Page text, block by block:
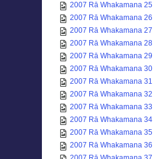
2007 Rā Whakamana 25
2007 Rā Whakamana 26
2007 Rā Whakamana 27
2007 Rā Whakamana 28
2007 Rā Whakamana 29
2007 Rā Whakamana 30
2007 Rā Whakamana 31
2007 Rā Whakamana 32
2007 Rā Whakamana 33
2007 Rā Whakamana 34
2007 Rā Whakamana 35
2007 Rā Whakamana 36